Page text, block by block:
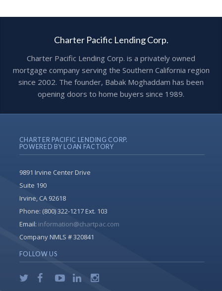
Charter Pacific Lending Corp.
Charter Pacific Lending Corp. is a privately owned
mortgage company serving the Southern California region
since 2002. The founder, Babak Moghaddam has been
opening doors to home buyers since 1989.
CHARTER PACIFIC LENDING CORP.
POWERED BY LOAN FACTORY
9891 Irvine Center Drive
Suite 190
Irvine, CA 92618
Phone: (800) 322-1217 Ext. 103
Email: information@chartpac.com
Company NMLS # 320841
FOLLOW US